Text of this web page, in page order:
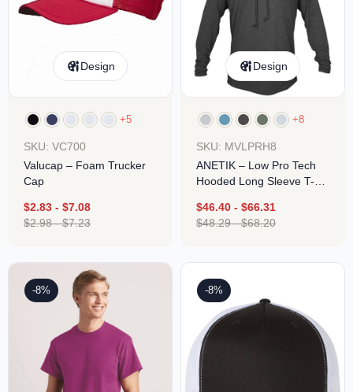
Design
+5
SKU: VC700
Valucap – Foam Trucker
Cap
$2.83 - $7.08
$2.98-$7.23
Design
+8
SKU: MVLPRH8
ANETIK – Low Pro Tech
Hooded Long Sleeve T-
$46.40 - $66.31
$48.29-$68.20
-8% -8%